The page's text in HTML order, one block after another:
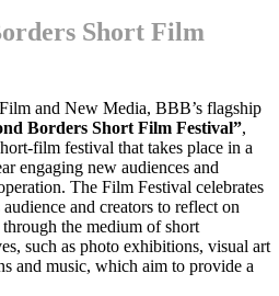
Short Film
and New Media, BBB’s flagship
Borders Short Film Festival”,
film festival that takes place in a
engaging new audiences and
The Film Festival celebrates
and creators to reflect on
the medium of short
such as photo exhibitions, visual art
and music, which aim to provide a